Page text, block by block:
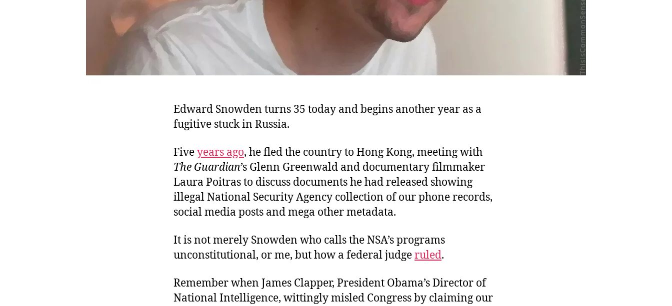
Edward Snowden turns 35 today and begins another year as a
fugitive stuck in Russia.
Fiveyears ago, he fled the country to Hong Kong, meeting with
The Guardian’s Glenn Greenwald and documentary filmmaker
Laura Poitras to discuss documents he had released showing
illegal National Security Agency collection of our phone records,
social media posts and mega other metadata.
It is not merely Snowden who calls the NSA’s programs
unconstitutional, or me, but how a federal judgeruled.
Remember when James Clapper, President Obama’s Director of
National Intelligence, wittingly misled Congress by claiming our